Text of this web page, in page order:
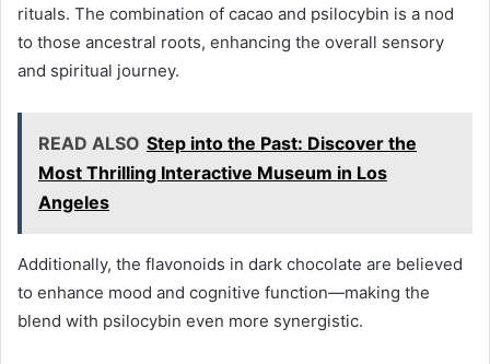
rituals. The combination of cacao and psilocybin is a nod
to those ancestral roots, enhancing the overall sensory
and spiritual journey.
READ ALSO Step into the Past: Discover the
Most Thrilling Interactive Museum in Los
Angeles
Additionally, the flavonoids in dark chocolate are believed
to enhance mood and cognitive function—making the
blend with psilocybin even more synergistic.